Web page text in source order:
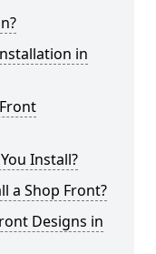
in
Install?
a Shop Front?
Designs in